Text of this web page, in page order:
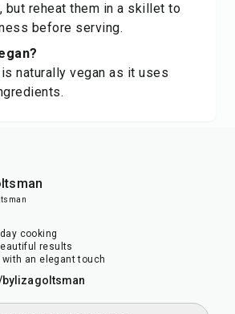
but reheat them in a skillet to
before serving.
naturally vegan as it uses
cooking
results
an elegant touch